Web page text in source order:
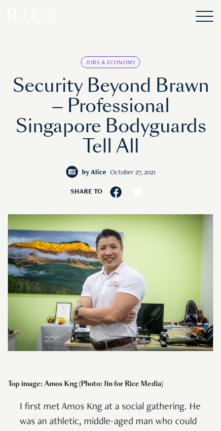
JOBS & ECONOMY
Security Beyond Brawn
— Professional
Singapore Bodyguards
Tell All
by Alice October 27, 2021
SHARE TO
Top image: Amos Kng (Photo: Jin for Rice Media)
I first met Amos Kng at a social gathering. He
was an athletic, middle-aged man who could